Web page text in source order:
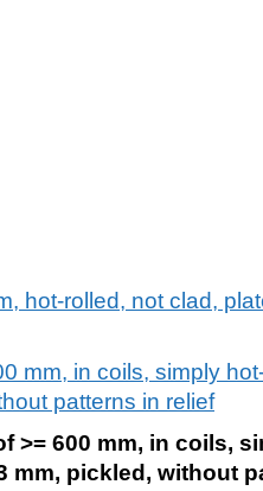
hot-rolled, not clad,
mm, in coils, simply
patterns in relief
>= 600 mm, in coils,
mm, pickled, without